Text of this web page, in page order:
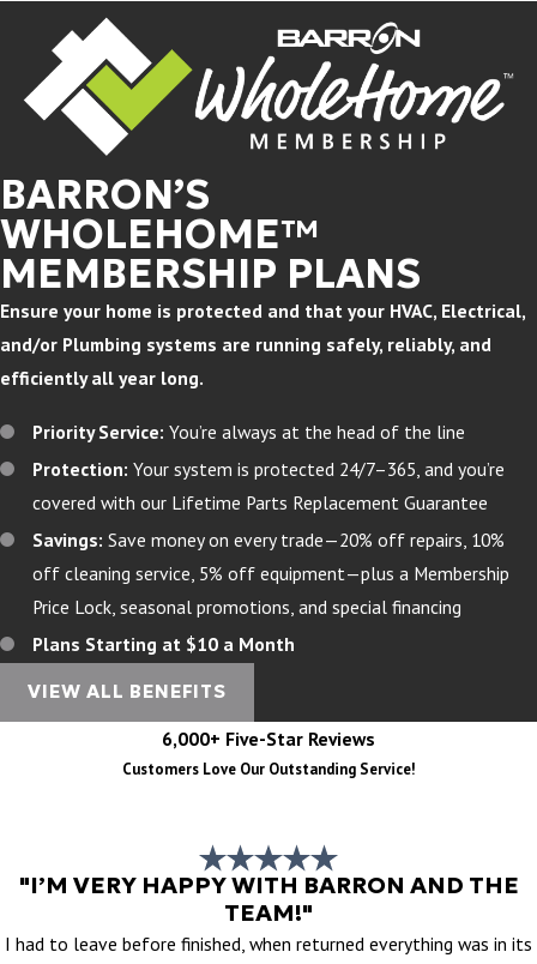
BARRON’S
WHOLEHOME™
MEMBERSHIP PLANS
Ensure your home is protected and that your HVAC, Electrical,
and/or Plumbing systems are running safely, reliably, and
efficiently all year long.
Priority Service: You’re always at the head of the line
Protection: Your system is protected 24/7–365, and you’re
covered with our Lifetime Parts Replacement Guarantee
Savings: Save money on every trade—20% off repairs, 10%
off cleaning service, 5% off equipment—plus a Membership
Price Lock, seasonal promotions, and special financing
Plans Starting at $10 a Month
VIEW ALL BENEFITS
6,000+ Five-Star Reviews
Customers Love Our Outstanding Service!
"I’M VERY HAPPY WITH BARRON AND THE
TEAM!"
I had to leave before finished, when returned everything was in its